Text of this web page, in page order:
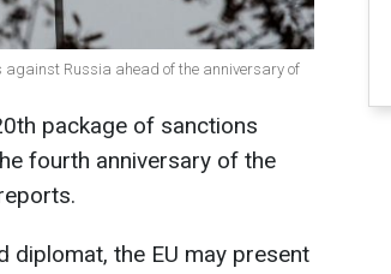
against Russia ahead of the anniversary of
package of sanctions
fourth anniversary of the
diplomat, the EU may present